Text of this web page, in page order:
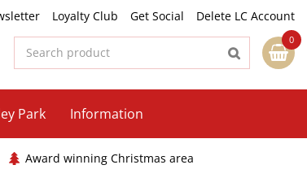
Loyalty Club Get Social
Delete LC Account
Park Information
Award winning Christmas area